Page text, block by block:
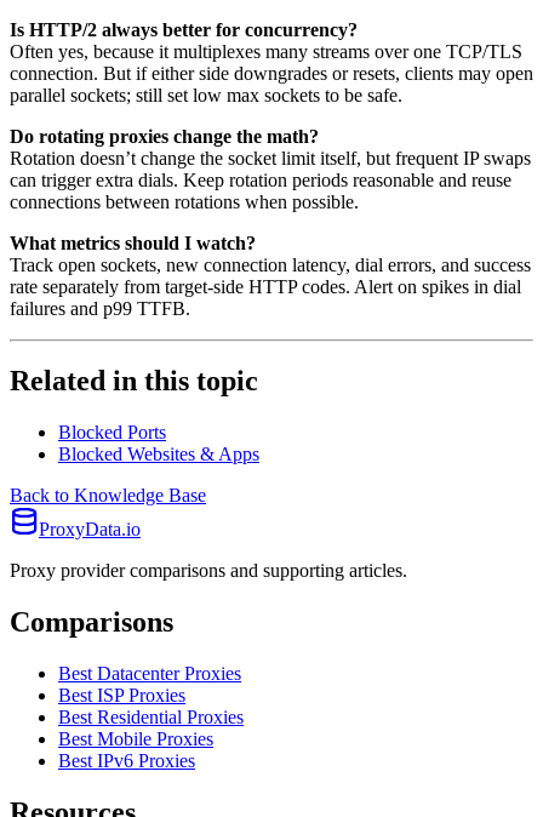
Is HTTP/2 always better for concurrency?
Often yes, because it multiplexes many streams over one TCP/TLS
connection. But if either side downgrades or resets, clients may open
parallel sockets; still set low max sockets to be safe.
Do rotating proxies change the math?
Rotation doesn’t change the socket limit itself, but frequent IP swaps
can trigger extra dials. Keep rotation periods reasonable and reuse
connections between rotations when possible.
What metrics should I watch?
Track open sockets, new connection latency, dial errors, and success
rate separately from target-side HTTP codes. Alert on spikes in dial
failures and p99 TTFB.
Related in this topic
Blocked Ports
Blocked Websites & Apps
Back to Knowledge Base
ProxyData.io
Proxy provider comparisons and supporting articles.
Comparisons
Best Datacenter Proxies
Best ISP Proxies
Best Residential Proxies
Best Mobile Proxies
Best IPv6 Proxies